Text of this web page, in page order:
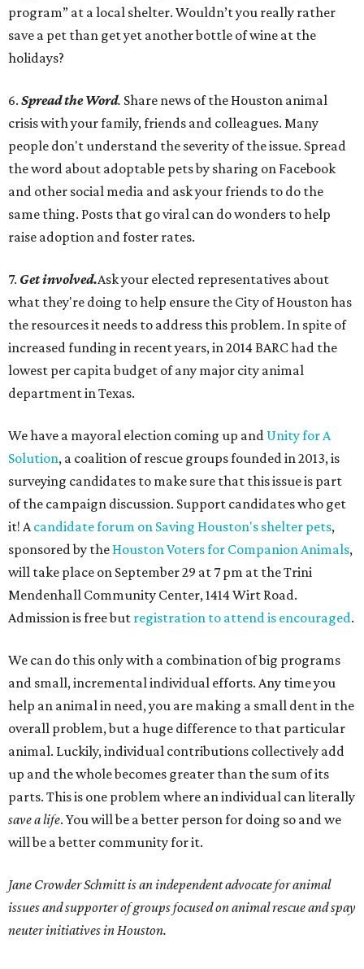
program” at a local shelter. Wouldn’t you really rather
save a pet than get yet another bottle of wine at the
holidays?
6. Spread the Word. Share news of the Houston animal
crisis with your family, friends and colleagues. Many
people don't understand the severity of the issue. Spread
the word about adoptable pets by sharing on Facebook
and other social media and ask your friends to do the
same thing. Posts that go viral can do wonders to help
raise adoption and foster rates.
7. Get involved.Ask your elected representatives about
what they're doing to help ensure the City of Houston has
the resources it needs to address this problem. In spite of
increased funding in recent years, in 2014 BARC had the
lowest per capita budget of any major city animal
department in Texas.
We have a mayoral election coming up and Unity for A
Solution, a coalition of rescue groups founded in 2013, is
surveying candidates to make sure that this issue is part
of the campaign discussion. Support candidates who get
it! Acandidate forum on Saving Houston's shelter pets,
sponsored by the Houston Voters for Companion Animals,
will take place on September 29 at 7 pm at the Trini
Mendenhall Community Center, 1414 Wirt Road.
Admission is free but registration to attend is encouraged.
We can do this only with a combination of big programs
and small, incremental individual efforts. Any time you
help an animal in need, you are making a small dent in the
overall problem, but a huge difference to that particular
animal. Luckily, individual contributions collectively add
up and the whole becomes greater than the sum of its
parts. This is one problem where an individual can literally
save a life. You will be a better person for doing so and we
will be a better community for it.
Jane Crowder Schmitt is an independent advocate for animal
issues and supporter of groups focused on animal rescue and spay
neuter initiatives in Houston.